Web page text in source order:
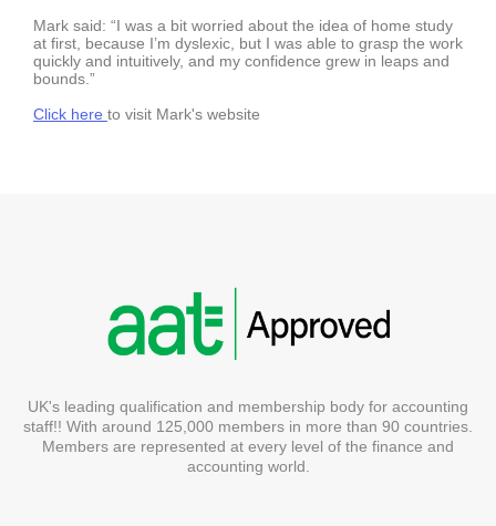
Mark said: “I was a bit worried about the idea of home study
at first, because I’m dyslexic, but I was able to grasp the work
quickly and intuitively, and my confidence grew in leaps and
bounds.”
Click here to visit Mark's website
UK's leading qualification and membership body for accounting
staff!! With around 125,000 members in more than 90 countries.
Members are represented at every level of the finance and
accounting world.